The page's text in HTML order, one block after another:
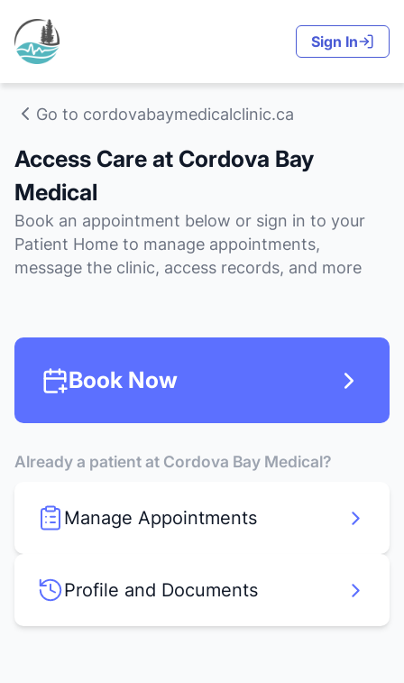
Sign In
Go to cordovabaymedicalclinic.ca
Access Care at Cordova Bay
Medical
Book an appointment below or sign in to your
Patient Home to manage appointments,
message the clinic, access records, and more
Book Now
Already a patient at Cordova Bay Medical?
Manage Appointments
Profile and Documents